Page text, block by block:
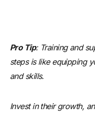
Pro Tip: Training and
steps is like equipping
and skills.
Invest in their growth,